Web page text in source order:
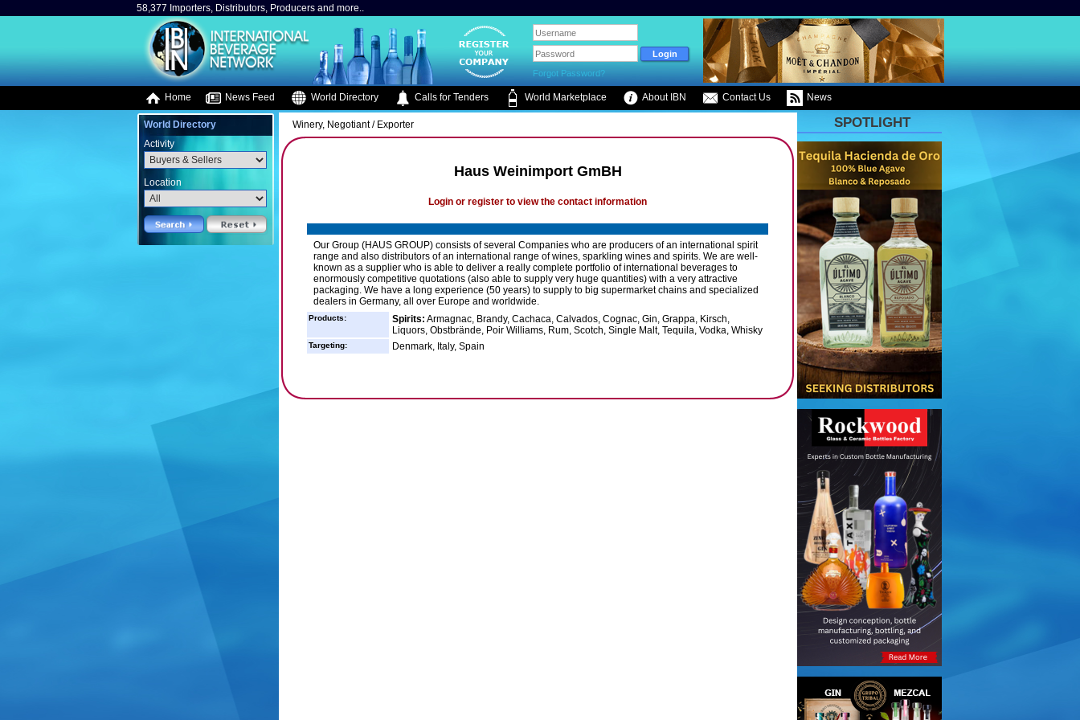
58,377 Importers, Distributors, Producers and more..
Forgot Password?
Home News Feed World Directory Calls for Tenders World Marketplace About IBN Contact Us News
World Directory
Activity
Location
Winery, Negotiant / Exporter
Haus Weinimport GmBH
Login or register to view the contact information
Our Group (HAUS GROUP) consists of several Companies who are producers of an international spirit
range and also distributors of an international range of wines, sparkling wines and spirits. We are well-
known as a supplier who is able to deliver a really complete portfolio of international beverages to
enormously competitive quotations (also able to supply very huge quantities) with a very attractive
packaging. We have a long experience (50 years) to supply to big supermarket chains and specialized
dealers in Germany, all over Europe and worldwide.
Products: Spirits: Armagnac, Brandy, Cachaca, Calvados, Cognac, Gin, Grappa, Kirsch,
Liquors, Obstbrände, Poir Williams, Rum, Scotch, Single Malt, Tequila, Vodka, Whisky
Targeting: Denmark, Italy, Spain
SPOTLIGHT